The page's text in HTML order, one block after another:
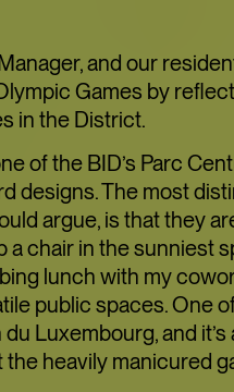
and our
Games by
in the District.
of the BID’s Parc
designs. The most
argue, is that they
a chair in the sunniest
lunch with my
public spaces. One
Luxembourg, and it’s
heavily manicured
TOFU, IN
FOOD+DRINK